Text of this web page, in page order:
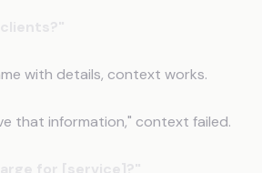
with details, context works.
that information," context failed.